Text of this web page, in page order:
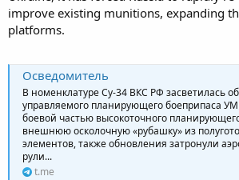
improve existing munitions, expanding
platforms.
Осведомитель
В номенклатуре Су-34 ВКС РФ засветилась
управляемого планирующего боеприпаса
боевой частью высокоточного
внешнюю осколочную «рубашку» из
элементов, также обновления затронули
рули...
t.me